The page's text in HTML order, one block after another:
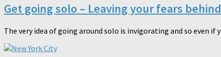
Get going solo – Leaving your fears
The very idea of going around solo is invigorating and so even